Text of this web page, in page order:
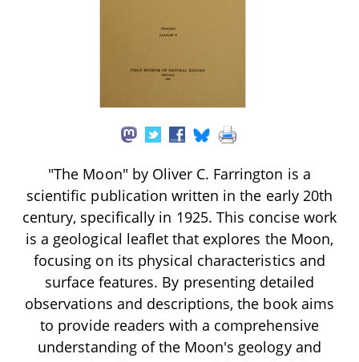
"The Moon" by Oliver C. Farrington is a
scientific publication written in the early 20th
century, specifically in 1925. This concise work
is a geological leaflet that explores the Moon,
focusing on its physical characteristics and
surface features. By presenting detailed
observations and descriptions, the book aims
to provide readers with a comprehensive
understanding of the Moon's geology and